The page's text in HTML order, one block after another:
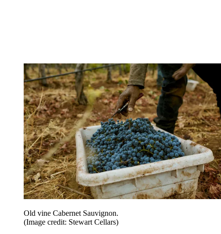
Old vine Cabernet Sauvignon.
(Image credit: Stewart Cellars)